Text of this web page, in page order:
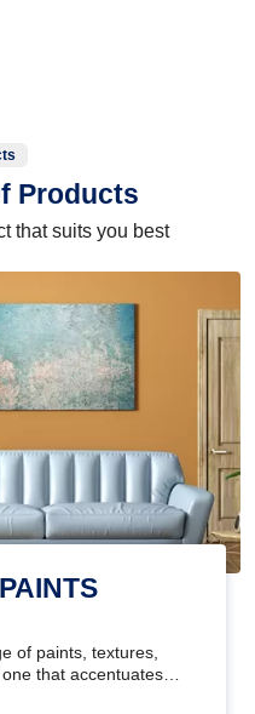
Products
that suits you best
of paints, textures,
that accentuates